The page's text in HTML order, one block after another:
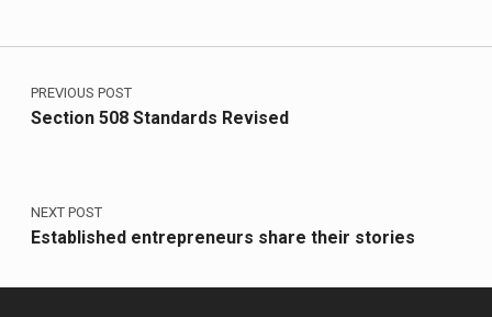
Post navigation
PREVIOUS POST
Section 508 Standards Revised
NEXT POST
Established entrepreneurs share their stories